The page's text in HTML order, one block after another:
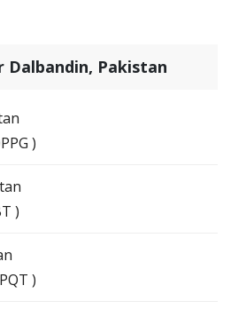
Dalbandin, Pakistan
)
)
)